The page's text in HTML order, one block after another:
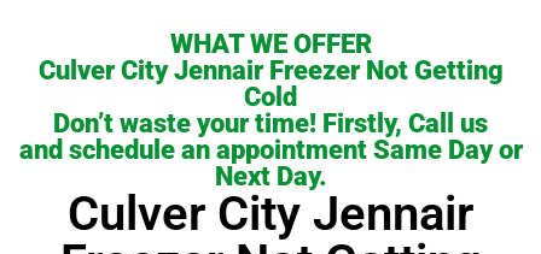
WHAT WE OFFER
Culver City Jennair Freezer Not Getting
Cold
Don’t waste your time! Firstly, Call us
and schedule an appointment Same Day or
Next Day.
Culver City Jennair